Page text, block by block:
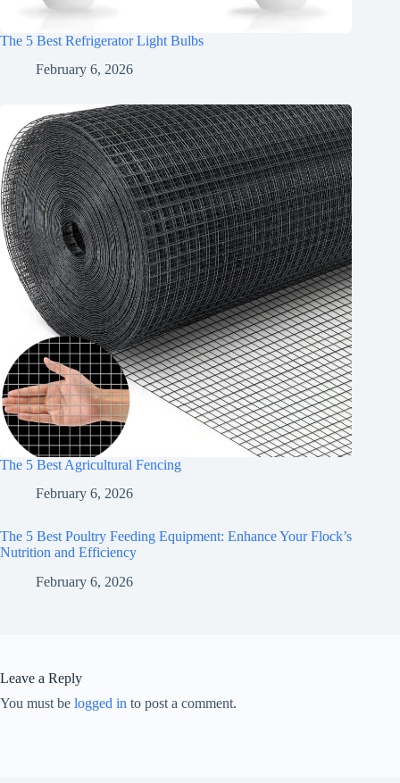
The 5 Best Refrigerator Light Bulbs
February 6, 2026
The 5 Best Agricultural Fencing
February 6, 2026
The 5 Best Poultry Feeding Equipment: Enhance Your Flock’s
Nutrition and Efficiency
February 6, 2026
Leave a Reply
You must be logged in to post a comment.